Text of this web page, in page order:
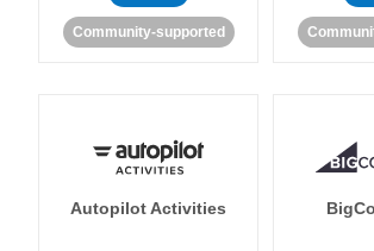
Community-supported
Autopilot Activities